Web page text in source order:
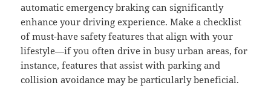
automatic emergency braking can significantly
enhance your driving experience. Make a checklist
of must-have safety features that align with your
lifestyle—if you often drive in busy urban areas, for
instance, features that assist with parking and
collision avoidance may be particularly beneficial.